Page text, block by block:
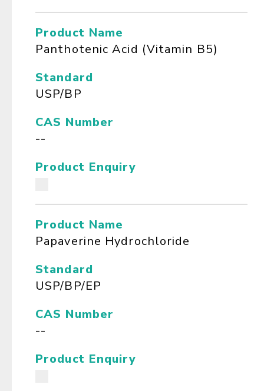
Product Name
Panthotenic Acid (Vitamin B5)
Standard
USP/BP
CAS Number
--
Product Enquiry
Product Name
Papaverine Hydrochloride
Standard
USP/BP/EP
CAS Number
--
Product Enquiry